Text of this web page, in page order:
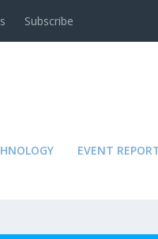
Subscribe
EVENT